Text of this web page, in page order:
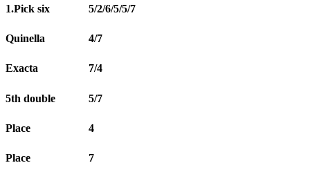
1.Pick six 5/2/6/5/5/7
Quinella 4/7
Exacta 7/4
5th double 5/7
Place 4
Place 7